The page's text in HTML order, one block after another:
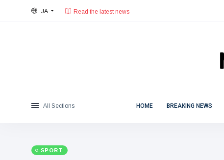
Celebrities
JA
28°C, 薄い雲.東京都
All Sections HOME BREAKING NEWS
SPORT